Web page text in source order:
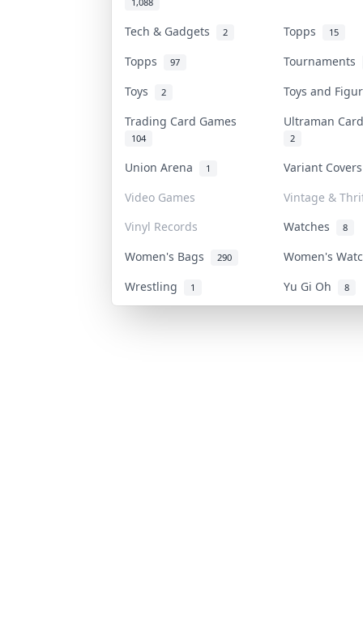
Tech & Gadgets 2 Topps 15
Topps 97
Tournaments
Toys
2
Toys and
Trading Card Games
104
Ultraman
2
Union Arena 1
Variant
Video Games
Vintage &
Vinyl Records
Watches 8
Women's Bags 290
Women's
Wrestling
1 Yu Gi Oh 8